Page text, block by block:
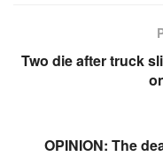
Two die after truck
OPINION: The